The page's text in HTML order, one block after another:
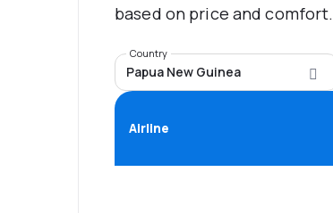
based on price and comfort.
Country
Papua New Guinea
Airline